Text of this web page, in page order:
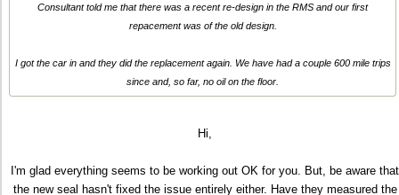
Consultant told me that there was a recent re-design in the RMS and our first
repacement was of the old design.
I got the car in and they did the replacement again. We have had a couple 600 mile trips
since and, so far, no oil on the floor.
Hi,
I'm glad everything seems to be working out OK for you. But, be aware that
the new seal hasn't fixed the issue entirely either. Have they measured the